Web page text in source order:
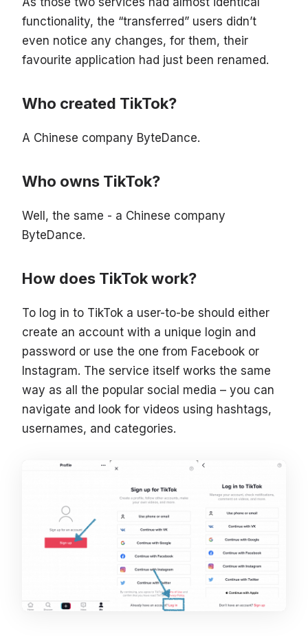
functionality, the “transferred” users didn’t
even notice any changes, for them, their
favourite application had just been renamed.
Who created TikTok?
A Chinese company ByteDance.
Who owns TikTok?
Well, the same - a Chinese company
ByteDance.
How does TikTok work?
To log in to TikTok a user-to-be should either
create an account with a unique login and
password or use the one from Facebook or
Instagram. The service itself works the same
way as all the popular social media – you can
navigate and look for videos using hashtags,
usernames, and categories.